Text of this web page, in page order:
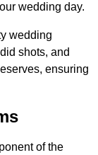
wedding day.
wedding
shots, and
ensuring
of the